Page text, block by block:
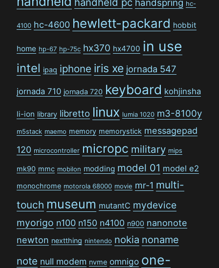
handspring hc-
4100 hc-4600 hewlett-packard hobbit
home hp-67 hp-75c hx370 hx4700 in use
intel ipaq iphone iris xe jornada 547
jornada 710 jornada 720 keyboard kohjinsha
li-ion library libretto linux lumia 1020 m3-8100y
m5stack maemo memory memorystick messagepad
120 microcontroller micropc military mips
mk90 mmc mobilon modding model 01 model e2
monochrome motorola 68000 movie mr-1 multi-
touch museum mutantC mydevice
myorigo n100 n150 n4100 n900 nanonote
newton nextthing nintendo nokia noname
note null modem nvme omnigo one-